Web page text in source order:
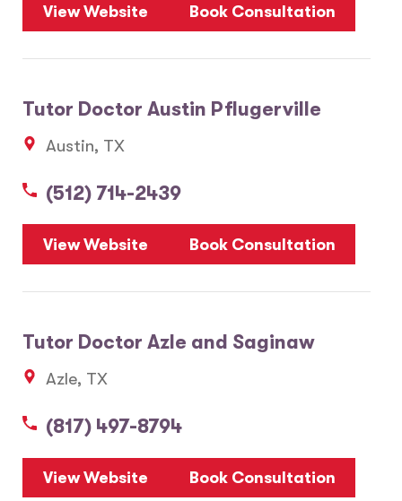
View Website Book Consultation
Tutor Doctor Austin Pflugerville
Austin, TX
(512) 714-2439
View Website Book Consultation
Tutor Doctor Azle and Saginaw
Azle, TX
(817) 497-8794
View Website Book Consultation
7 28
17